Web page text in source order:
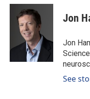
c
k
n
k
e
d
I
n
a
Jon
Jon
See